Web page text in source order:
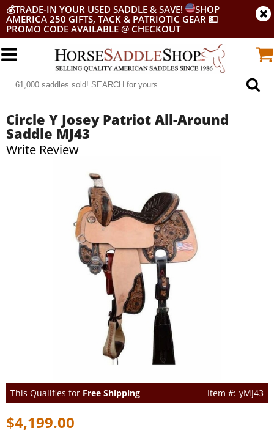
💰TRADE-IN YOUR USED SADDLE & SAVE!
SHOP
AMERICA 250 GIFTS, TACK & PATRIOTIC GEAR 💵
PROMO CODE AVAILABLE @ CHECKOUT
Circle Y Josey Patriot All-Around
Saddle MJ43
Write Review
This Qualifies for Free Shipping yMJ43
$4,199.00